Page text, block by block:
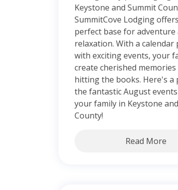
Keystone and Summit
SummitCove Lodging
perfect base for adventure
relaxation. With a calendar
with exciting events, your
create cherished
hitting the books. Here's a
the fantastic August
your family in Keystone
County!
Read More